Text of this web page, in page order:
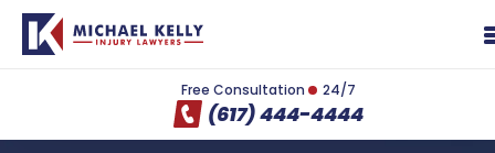
Free Consultation 24/7
(617) 444-4444